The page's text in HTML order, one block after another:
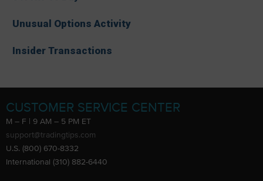
Unusual Options Activity
Insider Transactions
CUSTOMER SERVICE CENTER
M – F | 9 AM – 5 PM ET
support@tradingtips.com
U.S. (800) 670-8332
International (310) 882-6440